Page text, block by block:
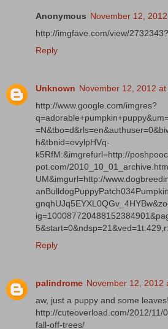
Anonymous November 12,
http://imgfave.com/view/
Reply
Unknown November 12, 2012 at
http://www.google.com/imgres?
h&tbnid=evylpHVq-
k5RfM:&imgrefurl=http://
pot.com/
UM&imgurl=http://
Reply
palindrome November 12, 2012
aw, just a puppy and some leaves!
http://cuteoverload.com/2012/11/
fall-off-trees/